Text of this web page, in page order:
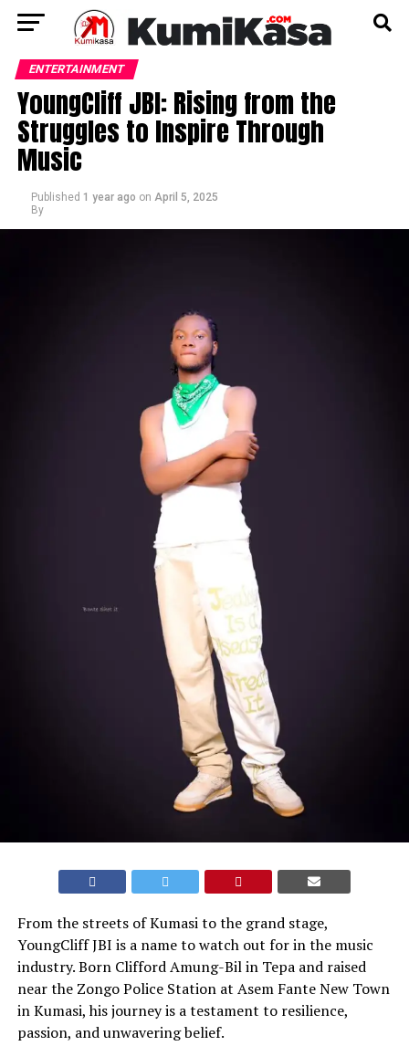
ENTERTAINMENT
YoungCliff JBI: Rising from the
Struggles to Inspire Through
Music
Published 1 year ago on April 5, 2025
By
From the streets of Kumasi to the grand stage,
YoungCliff JBI is a name to watch out for in the music
industry. Born Clifford Amung-Bil in Tepa and raised
near the Zongo Police Station at Asem Fante New Town
in Kumasi, his journey is a testament to resilience,
passion, and unwavering belief.